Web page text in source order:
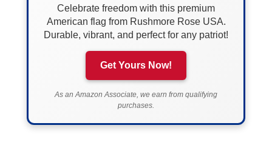
Celebrate freedom with this premium
American flag from Rushmore Rose USA.
Durable, vibrant, and perfect for any patriot!
Get Yours Now!
As an Amazon Associate, we earn from qualifying
purchases.